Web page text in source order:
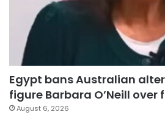
Egypt bans Australian
figure Barbara O’Neill over
August 6, 2026